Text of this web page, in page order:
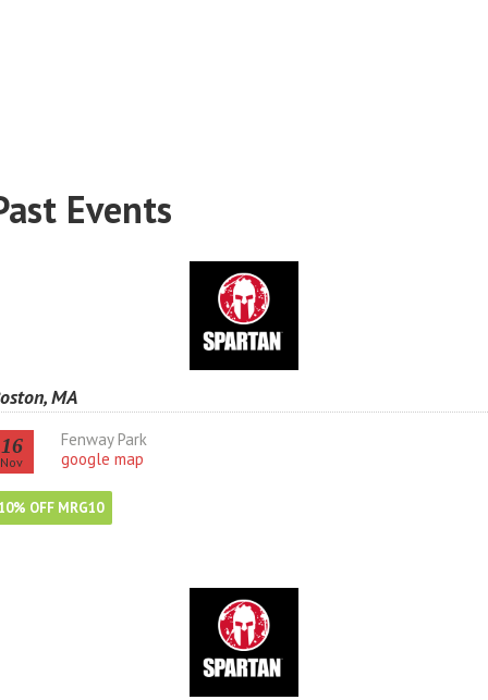
Events
MA
16
Nov
Fenway Park
google map
OFF MRG10